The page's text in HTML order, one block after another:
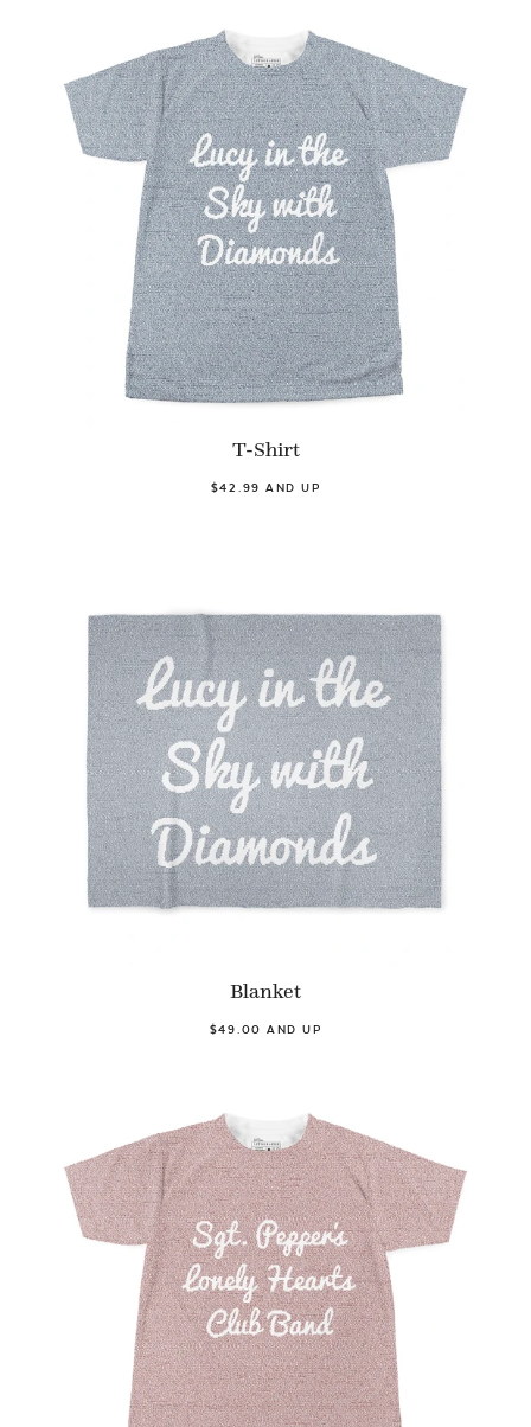
T-Shirt
$42.99 AND UP
Blanket
$49.00 AND UP